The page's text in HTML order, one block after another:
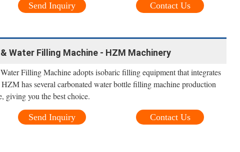
Contact Us
Send Inquiry
Water Filling Machine - HZM Machinery
Filling Machine adopts isobaric filling equipment that integrates
has several carbonated water bottle filling machine production
giving you the best choice.
Contact Us
Send Inquiry